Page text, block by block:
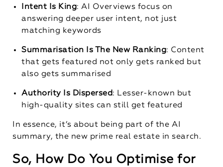
Intent Is King: AI Overviews focus on
answering deeper user intent, not just
matching keywords
Summarisation Is The New Ranking: Content
that gets featured not only gets ranked but
also gets summarised
Authority Is Dispersed: Lesser-known but
high-quality sites can still get featured
In essence, it’s about being part of the AI
summary, the new prime real estate in search.
So, How Do You Optimise for